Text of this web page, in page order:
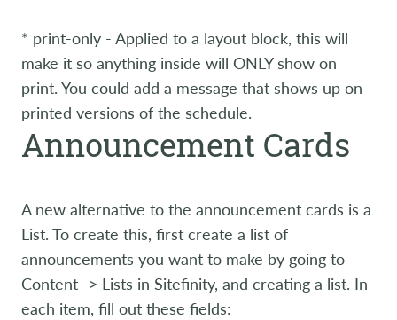
* print-only - Applied to a layout block, this will
make it so anything inside will ONLY show on
print. You could add a message that shows up on
printed versions of the schedule.
Announcement Cards
A new alternative to the announcement cards is a
List. To create this, first create a list of
announcements you want to make by going to
Content -> Lists in Sitefinity, and creating a list. In
each item, fill out these fields: